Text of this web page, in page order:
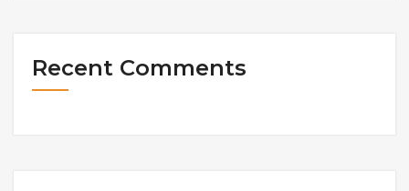
Recent Comments